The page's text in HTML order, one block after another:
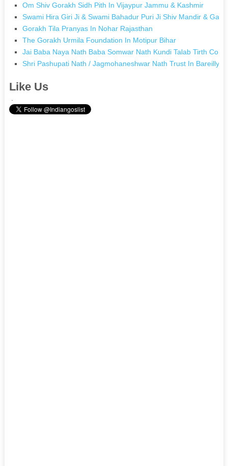
Om Shiv Gorakh Sidh Pith In Vijaypur Jammu & Kashmir
Swami Hira Giri Ji & Swami Bahadur Puri Ji Shiv Mandir &
Gorakh Tila Pranyas In Nohar Rajasthan
The Gorakh Urmila Foundation In Motipur Bihar
Jai Baba Naya Nath Baba Somwar Nath Kundi Talab Tirth
Shri Pashupati Nath / Jagmohaneshwar Nath Trust In Bareilly
Like Us